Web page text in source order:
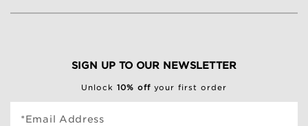
SIGN UP TO OUR NEWSLETTER
Unlock 10% off your first order
*Email Address